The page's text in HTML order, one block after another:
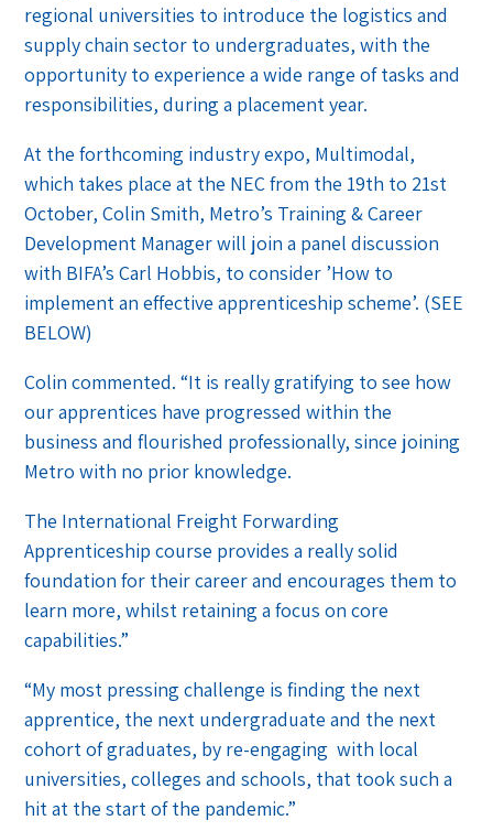
regional universities to introduce the logistics and
supply chain sector to undergraduates, with the
opportunity to experience a wide range of tasks and
responsibilities, during a placement year.
At the forthcoming industry expo, Multimodal,
which takes place at the NEC from the 19th to 21st
October, Colin Smith, Metro’s Training & Career
Development Manager will join a panel discussion
with BIFA’s Carl Hobbis, to consider ’How to
implement an effective apprenticeship scheme’. (SEE
BELOW)
Colin commented. “It is really gratifying to see how
our apprentices have progressed within the
business and flourished professionally, since joining
Metro with no prior knowledge.
The International Freight Forwarding
Apprenticeship course provides a really solid
foundation for their career and encourages them to
learn more, whilst retaining a focus on core
capabilities.”
“My most pressing challenge is finding the next
apprentice, the next undergraduate and the next
cohort of graduates, by re-engaging with local
universities, colleges and schools, that took such a
hit at the start of the pandemic.”